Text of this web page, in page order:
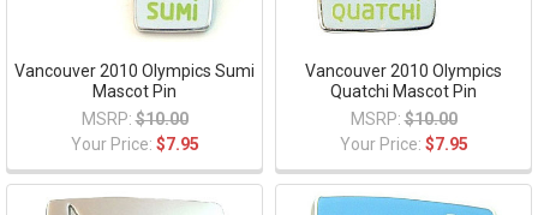
Vancouver 2010 Olympics Sumi
Mascot Pin
MSRP: $10.00
Your Price: $7.95
Vancouver 2010 Olympics
Quatchi Mascot Pin
MSRP: $10.00
Your Price: $7.95